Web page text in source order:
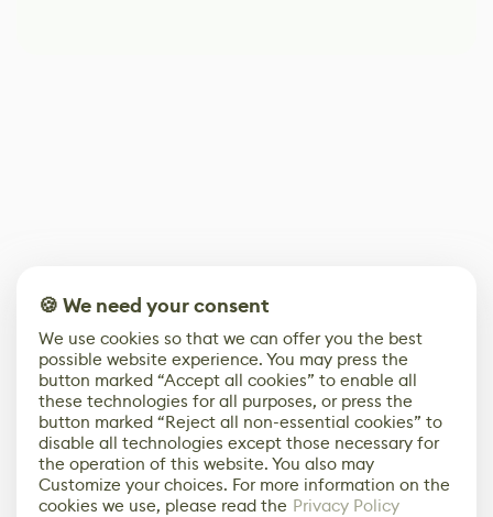
🍪 We need your consent
We use cookies so that we can offer you the best
possible website experience. You may press the
button marked “Accept all cookies” to enable all
these technologies for all purposes, or press the
button marked “Reject all non-essential cookies” to
disable all technologies except those necessary for
the operation of this website. You also may
Customize your choices. For more information on the
cookies we use, please read the Privacy Policy